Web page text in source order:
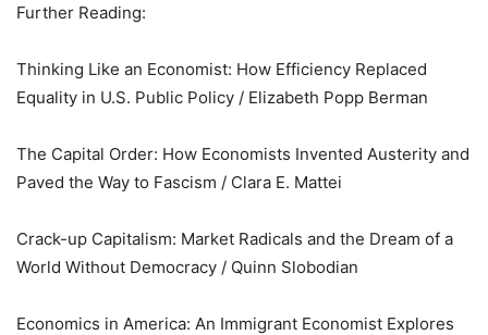
Further Reading:
Thinking Like an Economist: How Efficiency Replaced
Equality in U.S. Public Policy / Elizabeth Popp Berman
The Capital Order: How Economists Invented Austerity and
Paved the Way to Fascism / Clara E. Mattei
Crack-up Capitalism: Market Radicals and the Dream of a
World Without Democracy / Quinn Slobodian
Economics in America: An Immigrant Economist Explores